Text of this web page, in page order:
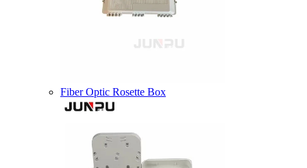
Fiber Optic Rosette Box